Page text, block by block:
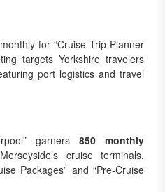
monthly for “Cruise Trip Planner
targets Yorkshire travelers
port logistics and travel
garners850 monthly
cruise terminals,
Packages” and “Pre-Cruise